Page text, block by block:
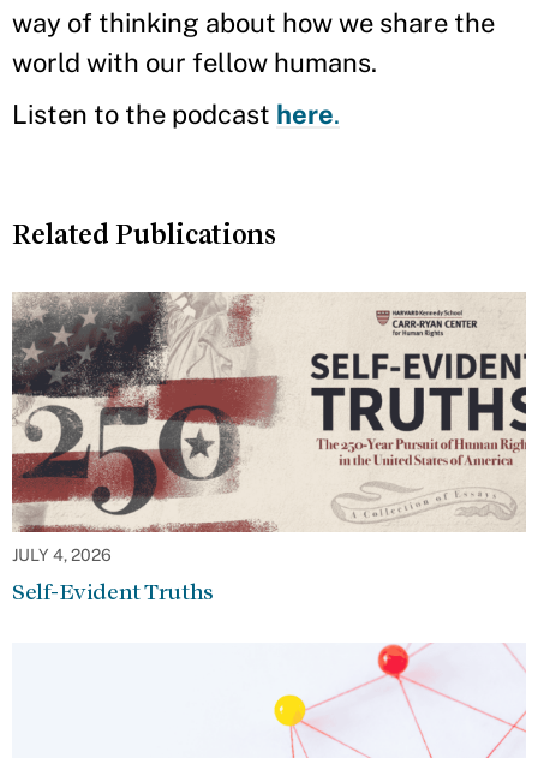
way of thinking about how we share the
world with our fellow humans.
Listen to the podcast here.
Related Publications
JULY 4, 2026
Self-Evident Truths